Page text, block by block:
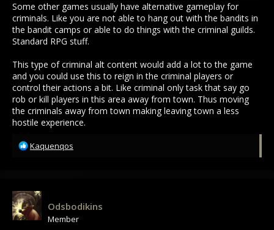
I was always pro delineation of playstyles, and still am.
In most MMOs with PKing, if you RPK lawful flagged people,
you lose your own lawful flag for a long time. If you keep
punishment is that now you don't get to take advantage of
safe areas, because you are now a criminal. There should be
no other punishment than this... MO2 even fails to deliver
such a basic obvious system as this, currently.
Why this is good? It allows people to decide if they want to be
criminal. If you run into blues in most areas, you know they
not.
Then you add wilderness areas where there is no reporting,
and optional PvP factions as well as working TC/wardecs to
Some other games usually have alternative gameplay for
criminals. Like you are not able to hang out with the bandits in
the bandit camps or able to do things with the criminal guilds.
Standard RPG stuff.
This type of criminal alt content would add a lot to the game
and you could use this to reign in the criminal players or
control their actions a bit. Like criminal only task that say go
rob or kill players in this area away from town. Thus moving
the criminals away from town making leaving town a less
hostile experience.
R
t
i
o
n
Kaquenqos
Odsbodikins
Member